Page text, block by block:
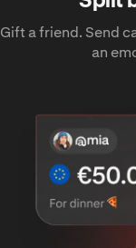
Gift a friend. Send
an